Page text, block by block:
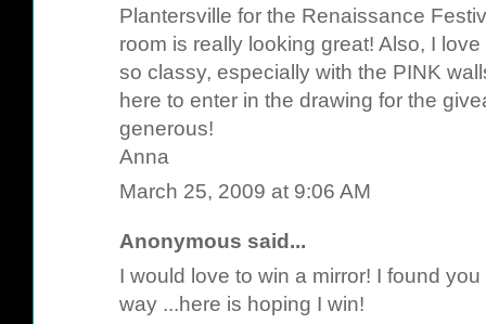
Plantersville for the Renaissance
room is really looking great! Also, I
so classy, especially with the PINK
here to enter in the drawing for the
generous!
Anna
March 25, 2009 at 9:06 AM
Anonymous said...
I would love to win a mirror! I found
way ...here is hoping I win!